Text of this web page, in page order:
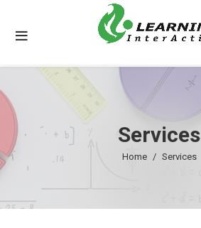
Services
Home Services